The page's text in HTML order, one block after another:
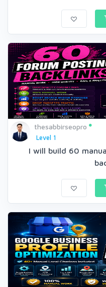
thesabbirseopro
Level 1
I will build 60